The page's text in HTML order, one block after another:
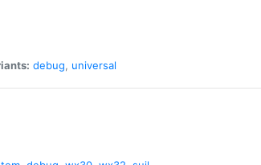
debug, universal